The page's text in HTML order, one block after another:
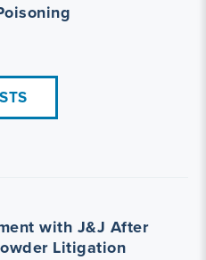
with J&J After
Litigation